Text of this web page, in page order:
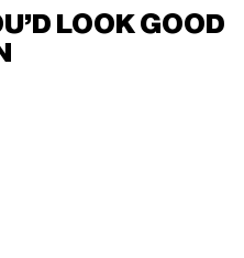
LOOK GOOD